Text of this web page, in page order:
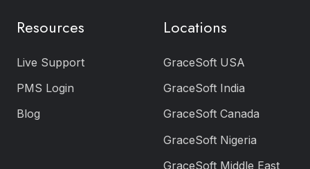
Resources
Live Support
PMS Login
Blog
Locations
GraceSoft USA
GraceSoft India
GraceSoft Canada
GraceSoft Nigeria
GraceSoft Middle East